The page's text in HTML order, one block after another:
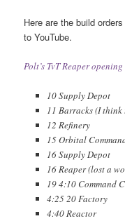
Here are the build
to YouTube.
Polt’s TvT Reaper
10 Supply Depot
11 Barracks (I think
12 Refinery
15 Orbital
16 Supply Depot
16 Reaper (lost a
19 4:10 Command
4:25 20 Factory
4:40 Reactor